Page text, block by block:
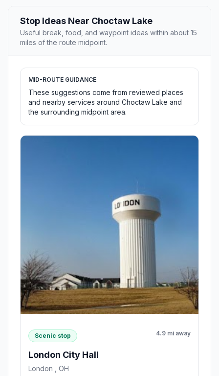
Stop Ideas Near Choctaw Lake
Useful break, food, and waypoint ideas within about 15
miles of the route midpoint.
MID-ROUTE GUIDANCE
These suggestions come from reviewed places
and nearby services around Choctaw Lake and
the surrounding midpoint area.
Scenic stop 4.9 mi away
London City Hall
London , OH